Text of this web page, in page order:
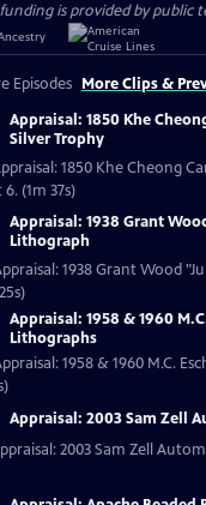
is provided by public
Episodes More Clips &
Appraisal: 1850 Khe
Silver Trophy
1850 Khe Cheong
(1m 37s)
Appraisal: 1938 Grant
Lithograph
1938 Grant Wood
Appraisal: 1958 & 1960
Lithographs
1958 & 1960 M.C.
Appraisal: 2003 Sam Zell
2003 Sam Zell